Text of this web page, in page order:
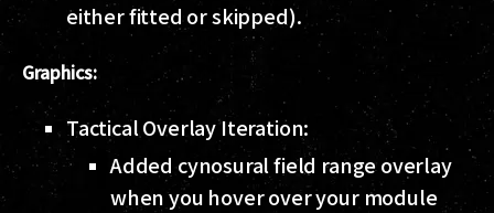
either fitted or skipped).
Graphics:
Tactical Overlay Iteration:
Added cynosural field range overlay
when you hover over your module